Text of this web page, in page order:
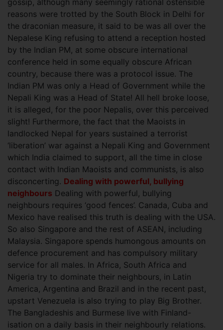
gossip, although many seemingly rational ostensible
reasons were trotted by the South Block in Delhi for
the draconian measure, it said to be was all over the
Nepalese King refusing to attend a reception hosted
by the Indian PM, at some obscure international
conference held in some equally obscure African
country, because there was a protocol issue. The
Indian PM was only a Head of Government while the
Nepali King was a Head of State! All hell broke loose,
it is alleged, for the poor Nepalis, over this perceived
slight! Furthermore, the fact that the Maoists in
landlocked Nepal for years sustained a terrorist
‘liberation’ war against a Nepali King and Government
which India claimed to support, all the time in close
contact with Indian Maoists and communists, is also
disconcerting. Dealing with powerful, bullying
neighbours Dealing with powerful, bullying
neighbours requires ‘good fences’. Canada, Cuba and
Mexico have realised this truth is dealing with the USA.
So also Singapore and the rest of ASEAN, including
Malaysia. Singapore spends humongous amounts on
defence procurement and has compulsory military
service for all males. In Africa, South Africa and
Nigeria try to dominate their neighbours, in Latin
America, Argentina and Brazil and in the recent past,
upstart Venezuela is also trying to play Big Brother.
The Bangladeshis and Burmese live with Finland-
isation on a daily basis in their neighbourly relations.